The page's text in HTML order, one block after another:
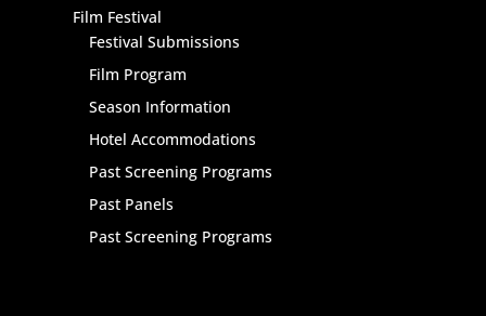
Film Festival
Festival Submissions
Film Program
Season Information
Hotel Accommodations
Past Screening Programs
Past Panels
Past Screening Programs